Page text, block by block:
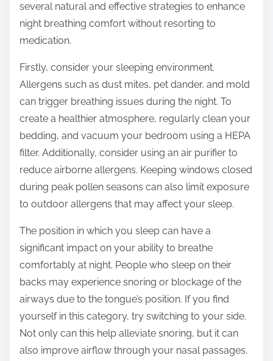
several natural and effective strategies to enhance
night breathing comfort without resorting to
medication.
Firstly, consider your sleeping environment.
Allergens such as dust mites, pet dander, and mold
can trigger breathing issues during the night. To
create a healthier atmosphere, regularly clean your
bedding, and vacuum your bedroom using a HEPA
filter. Additionally, consider using an air purifier to
reduce airborne allergens. Keeping windows closed
during peak pollen seasons can also limit exposure
to outdoor allergens that may affect your sleep.
The position in which you sleep can have a
significant impact on your ability to breathe
comfortably at night. People who sleep on their
backs may experience snoring or blockage of the
airways due to the tongue’s position. If you find
yourself in this category, try switching to your side.
Not only can this help alleviate snoring, but it can
also improve airflow through your nasal passages.